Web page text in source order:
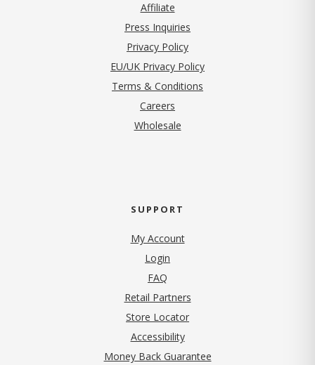
Affiliate
Press Inquiries
Privacy Policy(opens in new tab)
EU/UK Privacy Policy
Terms & Conditions
Careers
Wholesale
SUPPORT
My Account
Login
FAQ
Retail Partners
Store Locator
Accessibility
Money Back Guarantee